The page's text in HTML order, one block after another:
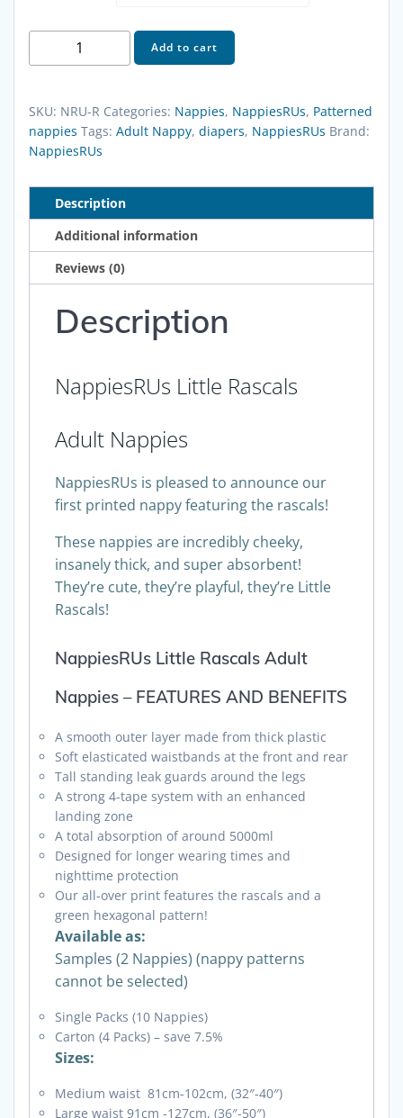
NappiesRUs
Little
Adult
Nappies
quantity
Add to cart
SKU: NRU-R Categories: Nappies, NappiesRUs, Patterned
nappies Tags: Adult Nappy, diapers, NappiesRUs Brand:
NappiesRUs
Description
Additional information
Reviews (0)
Description
NappiesRUs Little Rascals
Adult Nappies
NappiesRUs is pleased to announce our
first printed nappy featuring the rascals!
These nappies are incredibly cheeky,
insanely thick, and super absorbent!
They’re cute, they’re playful, they’re Little
Rascals!
NappiesRUs Little Rascals Adult
Nappies – FEATURES AND BENEFITS
A smooth outer layer made from thick plastic
Soft elasticated waistbands at the front and rear
Tall standing leak guards around the legs
A strong 4-tape system with an enhanced
landing zone
A total absorption of around 5000ml
Designed for longer wearing times and
nighttime protection
Our all-over print features the rascals and a
green hexagonal pattern!
Available as:
Samples (2 Nappies) (nappy patterns
cannot be selected)
Single Packs (10 Nappies)
Carton (4 Packs) – save 7.5%
Sizes:
Medium waist 81cm-102cm, (32″-40″)
Large waist 91cm -127cm, (36″-50″)